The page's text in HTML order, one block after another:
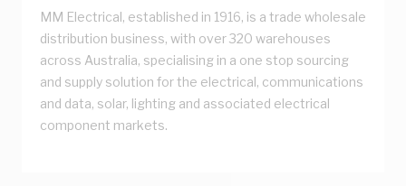
MM Electrical, established in 1916, is a trade wholesale
distribution business, with over 320 warehouses
across Australia, specialising in a one stop sourcing
and supply solution for the electrical, communications
and data, solar, lighting and associated electrical
component markets.